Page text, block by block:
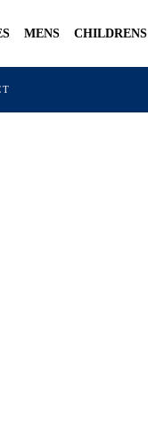
MENS CHILDRENS